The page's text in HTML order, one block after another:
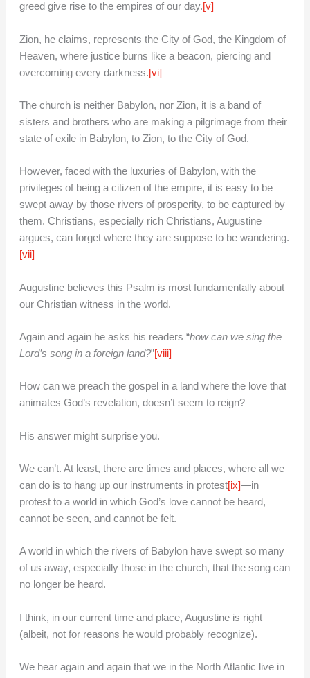
greed give rise to the empires of our day.[v]
Zion, he claims, represents the City of God, the Kingdom of
Heaven, where justice burns like a beacon, piercing and
overcoming every darkness.[vi]
The church is neither Babylon, nor Zion, it is a band of
sisters and brothers who are making a pilgrimage from their
state of exile in Babylon, to Zion, to the City of God.
However, faced with the luxuries of Babylon, with the
privileges of being a citizen of the empire, it is easy to be
swept away by those rivers of prosperity, to be captured by
them. Christians, especially rich Christians, Augustine
argues, can forget where they are suppose to be wandering.
[vii]
Augustine believes this Psalm is most fundamentally about
our Christian witness in the world.
Again and again he asks his readers “how can we sing the
Lord’s song in a foreign land?”[viii]
How can we preach the gospel in a land where the love that
animates God’s revelation, doesn’t seem to reign?
His answer might surprise you.
We can’t. At least, there are times and places, where all we
can do is to hang up our instruments in protest[ix]—in
protest to a world in which God’s love cannot be heard,
cannot be seen, and cannot be felt.
A world in which the rivers of Babylon have swept so many
of us away, especially those in the church, that the song can
no longer be heard.
I think, in our current time and place, Augustine is right
(albeit, not for reasons he would probably recognize).
We hear again and again that we in the North Atlantic live in